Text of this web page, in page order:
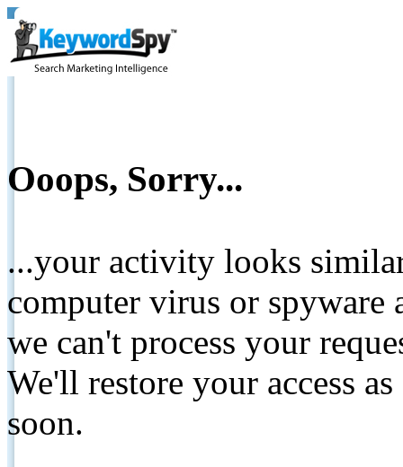
Ooops, Sorry...
...your activity looks
computer virus or spyware
we can't process your
We'll restore your access
soon.